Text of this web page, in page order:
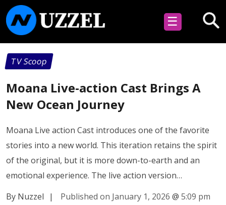
☰
TV Scoop
Moana Live-action Cast Brings A
New Ocean Journey
Moana Live action Cast introduces one of the favorite
stories into a new world. This iteration retains the spirit
of the original, but it is more down-to-earth and an
emotional experience. The live action version…
By Nuzzel
| Published on January 1, 2026 @ 5:09 pm